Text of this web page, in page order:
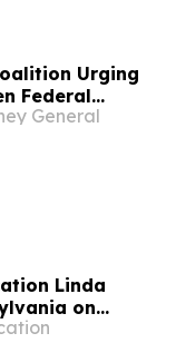
Urging
Federal
General
Linda
on
the States Tour